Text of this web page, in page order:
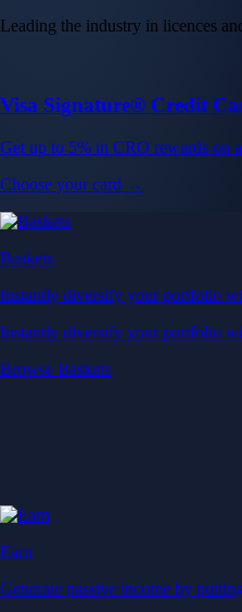
Leading the industry in licences
Visa Signature® Credit
Get up to 5% in CRO rewards on
Choose your card →
Baskets
Instantly diversify your portfolio
Instantly diversify your portfolio
Browse Baskets
Earn
Generate passive income by